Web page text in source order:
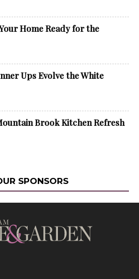
Home Ready for the
Ups Evolve the White
Brook Kitchen Refresh
SPONSORS